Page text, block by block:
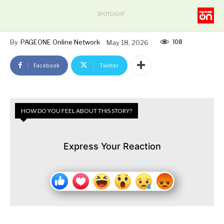
SPOTLIGHT
By PAGEONE Online Network May 18, 2026 108
Facebook Twitter
HOW DO YOU FEEL ABOUT THIS STORY?
Express Your Reaction